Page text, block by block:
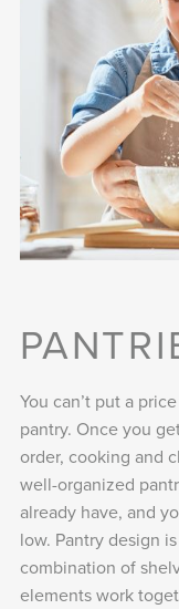
You can’t put a
pantry. Once you
order, cooking and
well-organized
already have, and
low. Pantry design
combination of
elements work